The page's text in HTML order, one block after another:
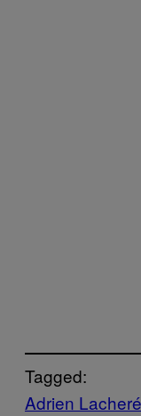
Tagged:
Adrien Lacheré